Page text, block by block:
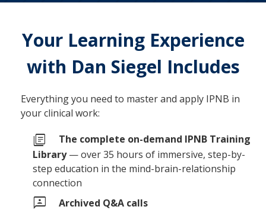
Your Learning Experience
with Dan Siegel Includes
Everything you need to master and apply IPNB in
your clinical work:
library_books
The complete on-demand IPNB Training
Library— over 35 hours of immersive, step-by-
step education in the mind-brain-relationship
connection
3p Archived Q&A calls